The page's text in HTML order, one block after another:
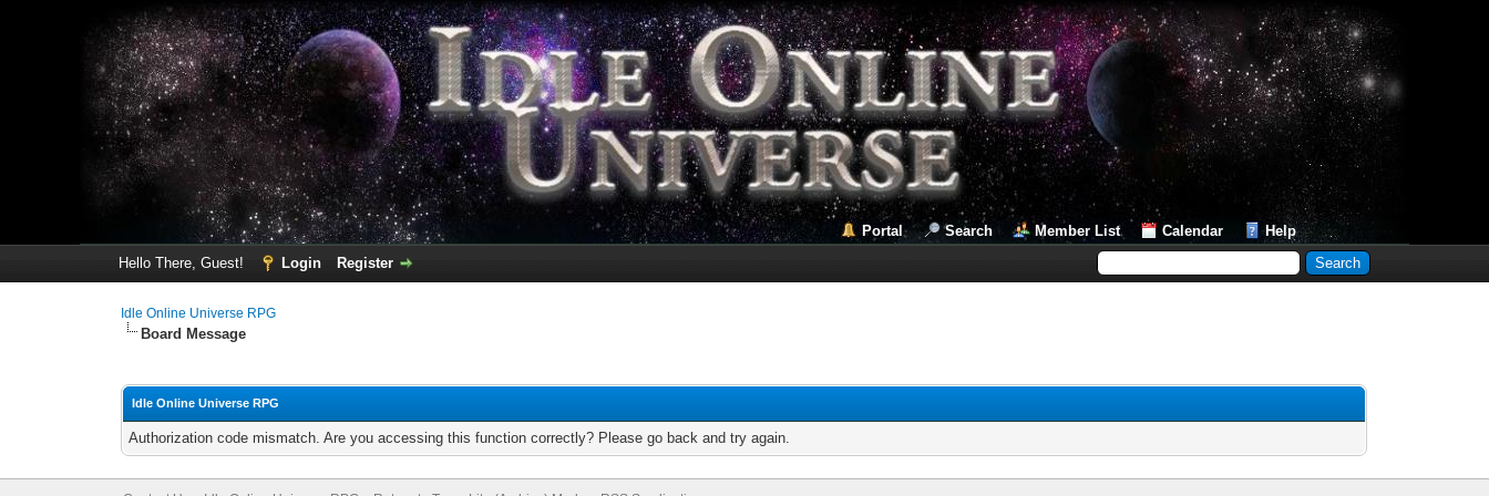
Portal Search Member List Calendar
Help
Hello There, Guest!
Login Register
Idle Online Universe RPG
Board Message
Idle Online Universe RPG
Authorization code mismatch. Are you accessing this function correctly? Please go back and try again.